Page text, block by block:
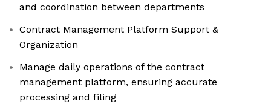
and coordination between departments
Contract Management Platform Support &
Organization
Manage daily operations of the contract
management platform, ensuring accurate
processing and filing